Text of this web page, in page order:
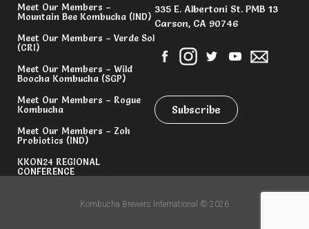
Meet Our Members –
Mountain Bee Kombucha (IND)
Meet Our Members – Verde Sol
(CRI)
Meet Our Members – Wild
Boocha Kombucha (SGP)
Meet Our Members – Rogue
Kombucha
Meet Our Members – Zoh
Probiotics (IND)
KKON24 REGIONAL
CONFERENCE
335 E. Albertoni St. PMB 13
Carson, CA 90746
Subscribe
Kombucha Brewers International © 2026